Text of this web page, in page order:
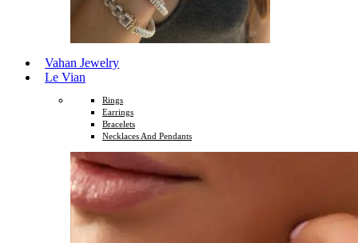
Vahan Jewelry
Le Vian
Rings
Earrings
Bracelets
Necklaces And Pendants